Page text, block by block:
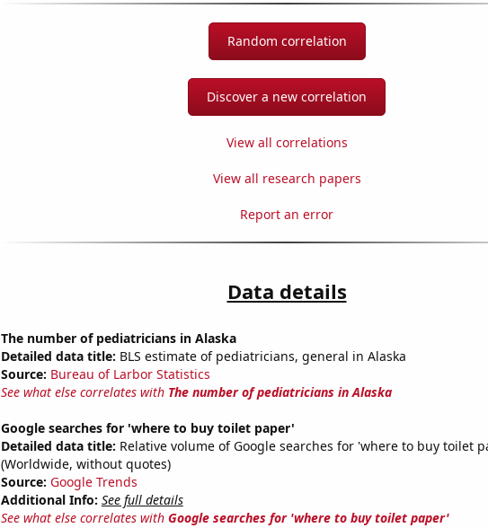
Random correlation
Discover a new correlation
View all correlations
View all research papers
Report an error
Data details
The number of pediatricians in Alaska
Detailed data title: BLS estimate of pediatricians, general in Alaska
Source: Bureau of Larbor Statistics
See what else correlates with The number of pediatricians in Alaska
Google searches for 'where to buy toilet paper'
Detailed data title: Relative volume of Google searches for 'where to buy toilet
(Worldwide, without quotes)
Source: Google Trends
Additional Info: See full details
See what else correlates with Google searches for 'where to buy toilet paper'